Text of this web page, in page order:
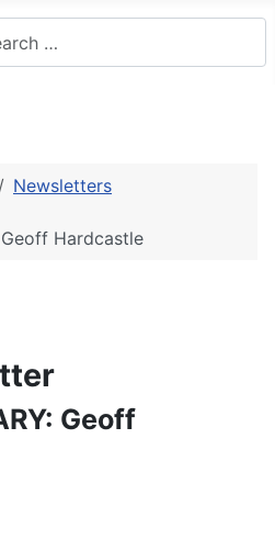
Newsletters
Geoff Hardcastle
Geoff